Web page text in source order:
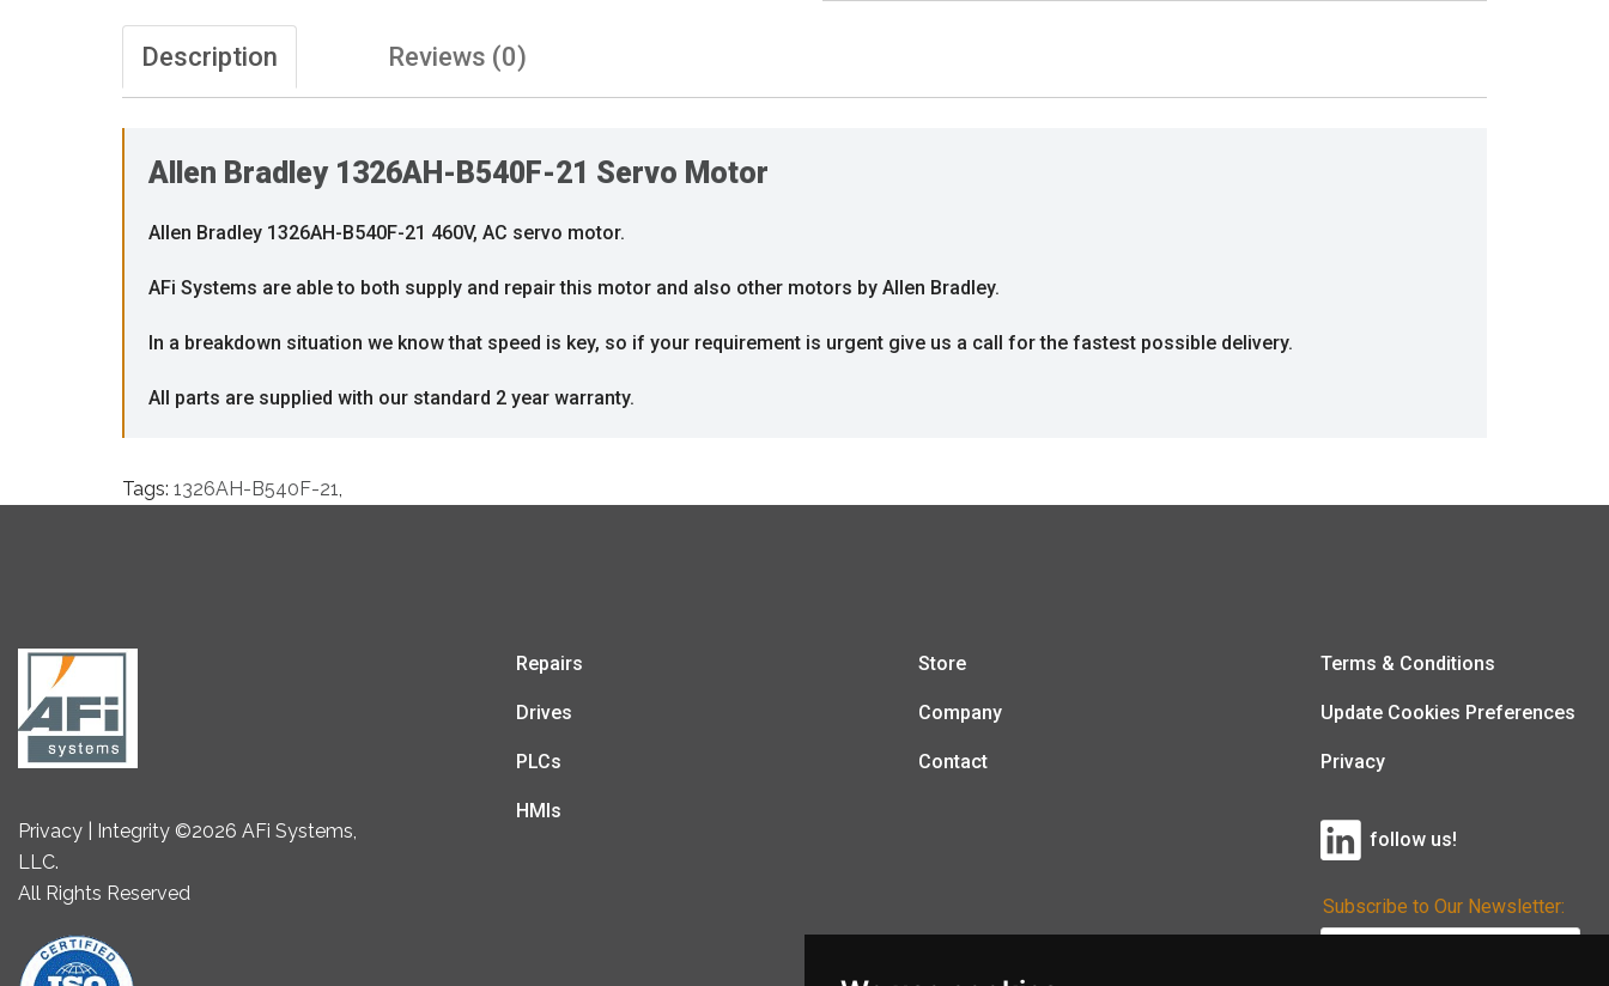
Description Reviews (0)
Allen Bradley 1326AH-B540F-21 Servo Motor
Allen Bradley 1326AH-B540F-21 460V, AC servo motor.
AFi Systems are able to both supply and repair this motor and also other motors by Allen Bradley.
In a breakdown situation we know that speed is key, so if your requirement is urgent give us a call for the fastest possible delivery.
All parts are supplied with our standard 2 year warranty.
Tags: 1326AH-B540F-21
Privacy | Integrity ©2026 AFi Systems,
LLC.
All Rights Reserved
Repairs
Drives
PLCs
HMIs
Store
Company
Contact
Terms & Conditions
Update Cookies Preferences
Privacy
follow us!
Subscribe to Our Newsletter: